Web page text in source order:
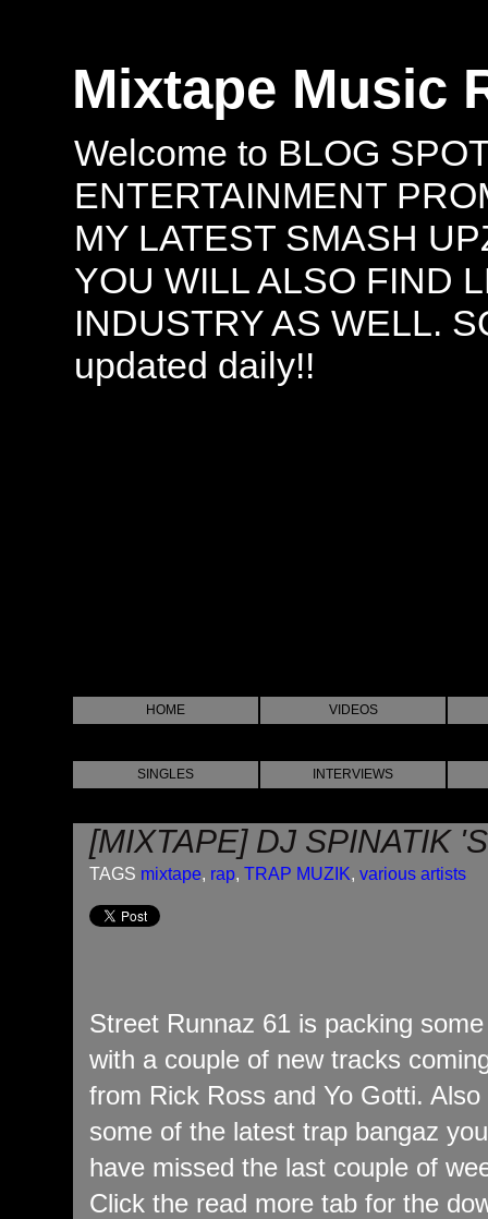
Mixtape Music
Welcome to BLOG
ENTERTAINMENT
MY LATEST SMASH
YOU WILL ALSO FIND
INDUSTRY AS WELL.
updated daily!!
HOME VIDEOS
SINGLES INTERVIEWS
[MIXTAPE] DJ SPINATIK
TAGS mixtape, rap, TRAP MUZIK, various artists
Street Runnaz 61 is packing
with a couple of new tracks
from Rick Ross and Yo Gotti. Also
some of the latest trap bangaz
have missed the last couple of
Click the read more tab for the